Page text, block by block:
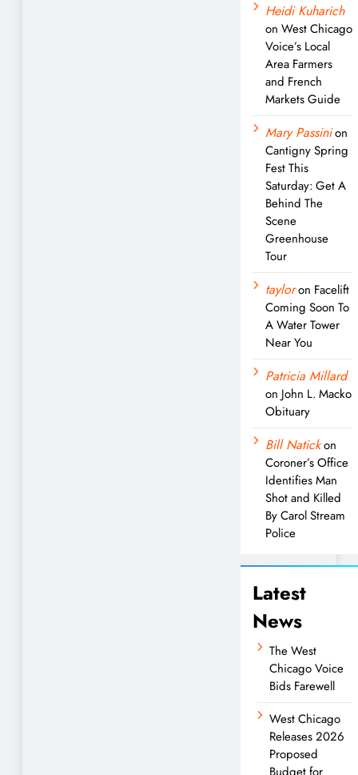
Heidi Kuharich
on West Chicago
Voice’s Local
Area Farmers
and French
Markets Guide
Mary Passinion
Cantigny Spring
Fest This
Saturday: Get A
Behind The
Scene
Greenhouse
Tour
tayloron Facelift
Coming Soon To
A Water Tower
Near You
Patricia Millard
on John L. Macko
Obituary
Bill Natickon
Coroner’s Office
Identifies Man
Shot and Killed
By Carol Stream
Police
Latest
News
The West
Chicago Voice
Bids Farewell
West Chicago
Releases 2026
Proposed